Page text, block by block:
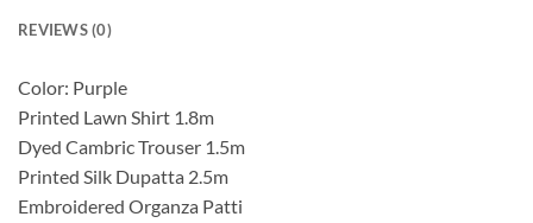
REVIEWS (0)
Color: Purple
Printed Lawn Shirt 1.8m
Dyed Cambric Trouser 1.5m
Printed Silk Dupatta 2.5m
Embroidered Organza Patti